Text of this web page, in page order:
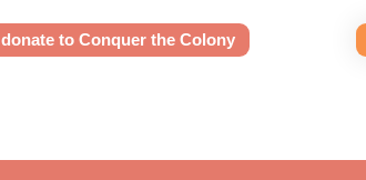
donate to Conquer the Colony